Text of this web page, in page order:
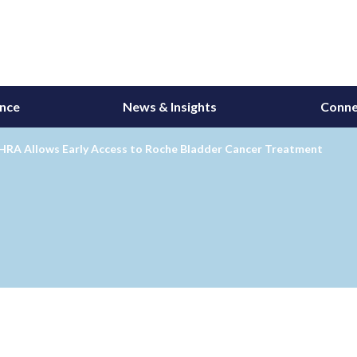
News & Insights
Allows Early Access to Roche Bladder Cancer Treatment